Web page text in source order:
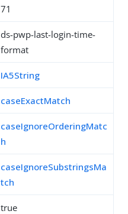
71
ds-pwp-last-login-time-
format
IA5String
caseExactMatch
caseIgnoreOrderingMatc
h
caseIgnoreSubstringsMa
tch
true